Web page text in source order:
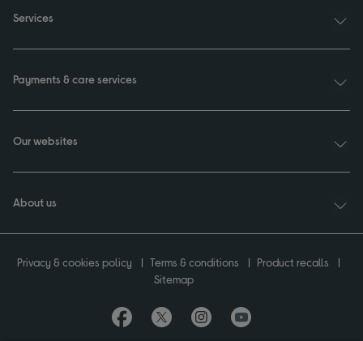
Services
Payments & care services
Our websites
About us
Privacy & cookies policy Terms & conditions
Product recalls
Sitemap